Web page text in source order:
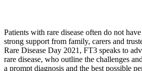
Patients with rare disease often do not
strong support from family, carers and
Rare Disease Day 2021, FT3 speaks to
rare disease, who outline the challenges
a prompt diagnosis and the best possible